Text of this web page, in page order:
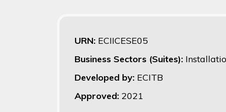
URN: ECIICESE05
Business Sectors (Suites):
Developed by: ECITB
Approved: 2021